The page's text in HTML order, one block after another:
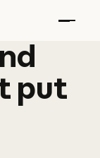
put